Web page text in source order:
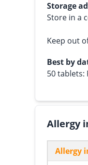
Storage
Store in a
Keep out
Best by
50 tablets:
Allergy
Allergy